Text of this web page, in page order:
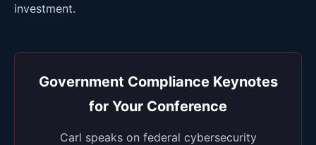
investment.
Government Compliance Keynotes
for Your Conference
Carl speaks on federal cybersecurity